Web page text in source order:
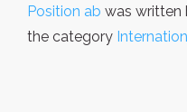
Position ab was written
the category